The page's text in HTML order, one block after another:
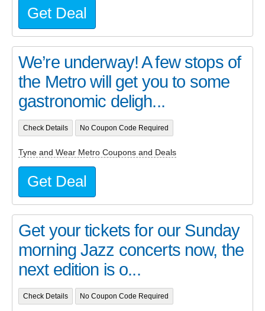
Get Deal
We’re underway! A few stops of
the Metro will get you to some
gastronomic deligh...
Check Details No Coupon Code Required
Tyne and Wear Metro Coupons and Deals
Get Deal
Get your tickets for our Sunday
morning Jazz concerts now, the
next edition is o...
Check Details No Coupon Code Required